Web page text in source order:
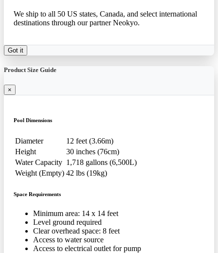
We ship to all 50 US states, Canada, and select international
destinations through our partner Neokyo.
Got it
Product Size Guide
×
Pool Dimensions
Diameter
12 feet (3.66m)
Height
30 inches (76cm)
Water Capacity 1,718 gallons (6,500L)
Weight (Empty) 42 lbs (19kg)
Space Requirements
Minimum area: 14 x 14 feet
Level ground required
Clear overhead space: 8 feet
Access to water source
Access to electrical outlet for pump